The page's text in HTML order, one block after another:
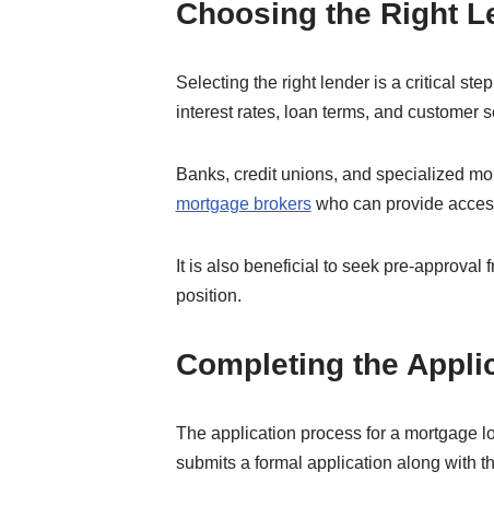
Choosing the Right
Selecting the right lender is a critical
interest rates, loan terms, and customer
Banks, credit unions, and specialized
mortgage brokerswho can provide
It is also beneficial to seek pre-approval
position.
Completing the
The application process for a mortgage
submits a formal application along with